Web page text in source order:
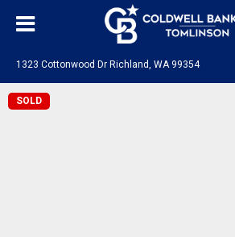
1323 Cottonwood Dr Richland, WA 99354
SOLD